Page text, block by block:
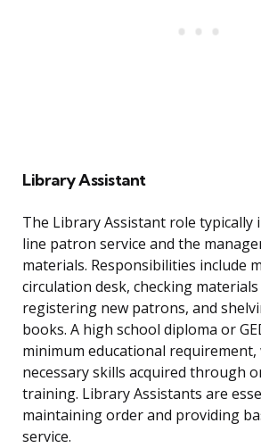
Library Assistant
The Library Assistant role typically
line patron service and the
materials. Responsibilities include
circulation desk, checking
registering new patrons, and
books. A high school diploma or
minimum educational
necessary skills acquired through
training. Library Assistants are
maintaining order and providing
service.